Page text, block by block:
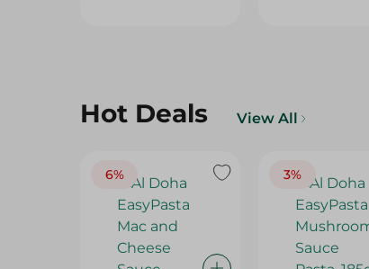
Hot Deals View All
6% 3%